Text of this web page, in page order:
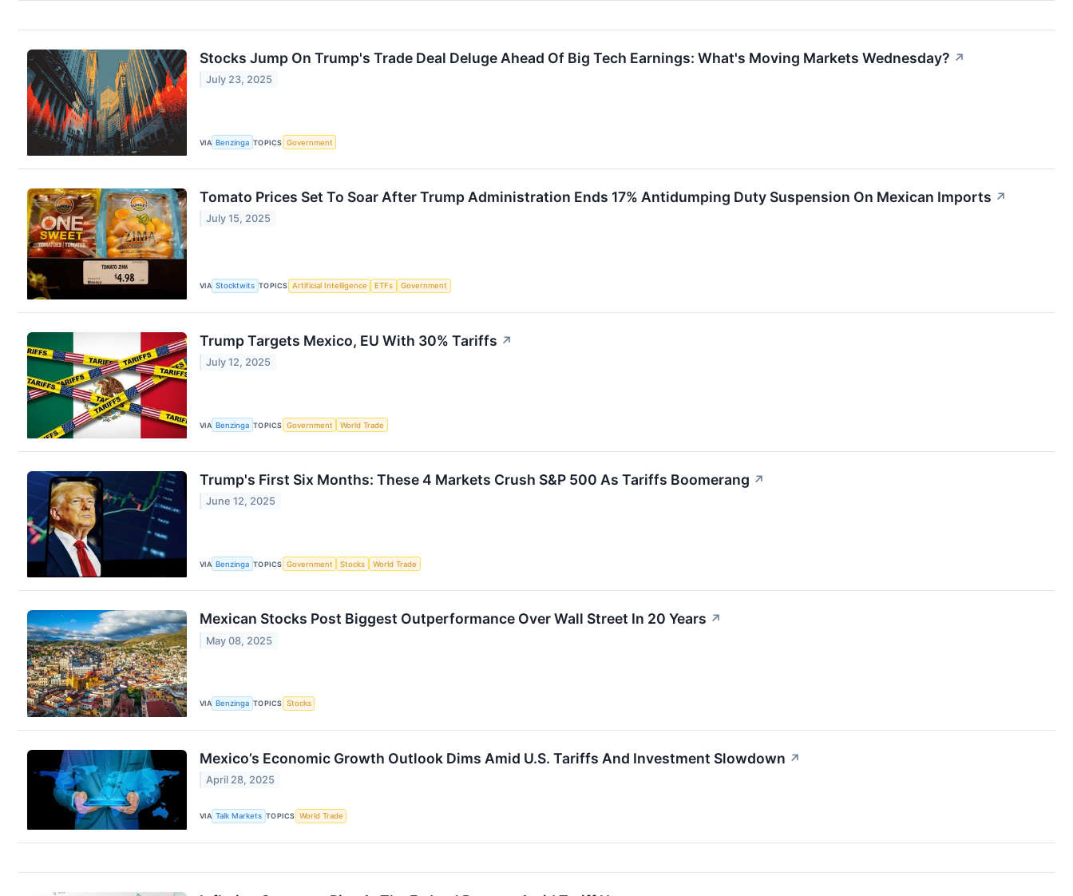
Stocks Jump On Trump's Trade Deal Deluge Ahead Of Big Tech Earnings: What's Moving Markets Wednesday? ↗
July 23, 2025
VIA Benzinga TOPICS Government
Tomato Prices Set To Soar After Trump Administration Ends 17% Antidumping Duty Suspension On Mexican Imports ↗
July 15, 2025
VIA Stocktwits TOPICS Artificial Intelligence ETFs Government
Trump Targets Mexico, EU With 30% Tariffs ↗
July 12, 2025
VIA Benzinga TOPICS Government World Trade
Trump's First Six Months: These 4 Markets Crush S&P 500 As Tariffs Boomerang ↗
June 12, 2025
VIA Benzinga TOPICS Government Stocks World Trade
Mexican Stocks Post Biggest Outperformance Over Wall Street In 20 Years ↗
May 08, 2025
VIA Benzinga TOPICS Stocks
Mexico’s Economic Growth Outlook Dims Amid U.S. Tariffs And Investment Slowdown ↗
April 28, 2025
VIA Talk Markets TOPICS World Trade